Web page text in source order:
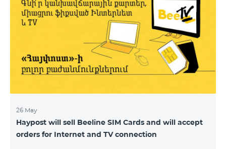
26 May
Haypost will sell Beeline SIM Cards and will accept
orders for Internet and TV connection